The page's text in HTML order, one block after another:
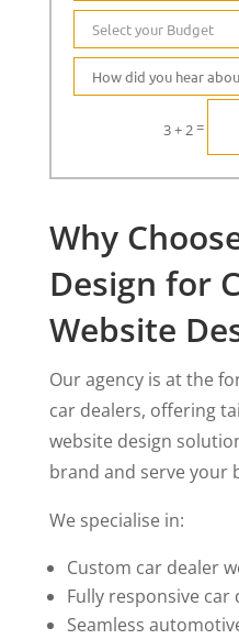
3 + 2=
Why
Design for
Website
Our agency is at the
car dealers, offering
website design
brand and serve your
We specialise in:
Custom car dealer
Fully responsive car
Seamless